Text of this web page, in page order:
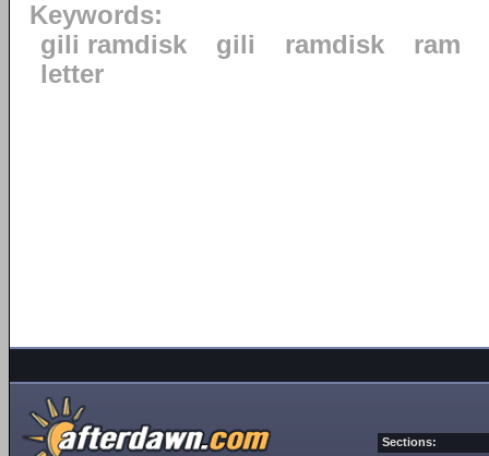
Keywords:
gili ramdisk
gili ramdisk
ram
letter
Sections: